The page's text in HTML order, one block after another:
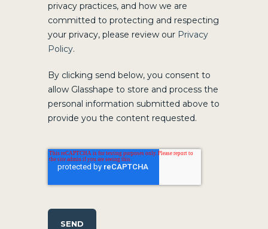
privacy practices, and how we are
committed to protecting and respecting
your privacy, please review our Privacy
Policy.
By clicking send below, you consent to
allow Glasshape to store and process the
personal information submitted above to
provide you the content requested.
SEND